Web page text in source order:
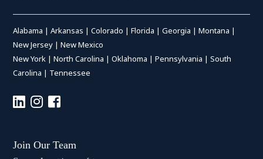
Alabama |Arkansas |Colorado |Florida |Georgia |Montana |
New Jersey |New Mexico
New York |North Carolina |Oklahoma |Pennsylvania |South
Carolina | Tennessee
Join Our Team